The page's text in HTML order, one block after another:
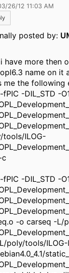
26/12 11:03 AM
posted by:
have more then
name on it
me the following
-DIL_STD -
tools/ILOG-
-DIL_STD -
-o carseq -L/
poly/tools/